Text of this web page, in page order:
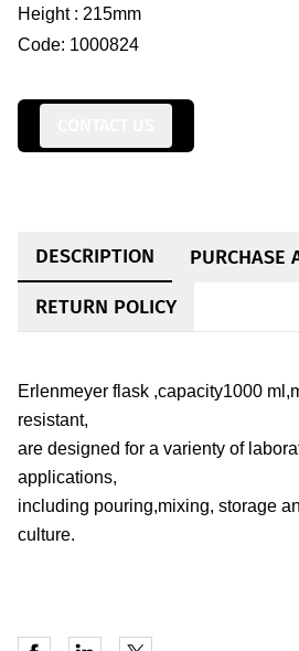
Height : 215mm
Code: 1000824
DESCRIPTION PURCHASE
RETURN POLICY
Erlenmeyer flask ,capacity1000
resistant,
are designed for a varienty of
applications,
including pouring,mixing, storage
culture.